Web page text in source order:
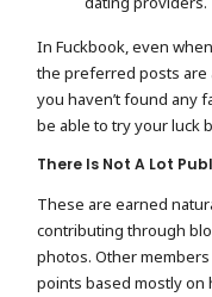
In Fuckbook, even
the preferred posts are
you haven’t found any
be able to try your luck
There Is Not A Lot
These are earned
contributing through
photos. Other
points based mostly